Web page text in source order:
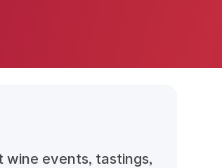
wine events, tastings,